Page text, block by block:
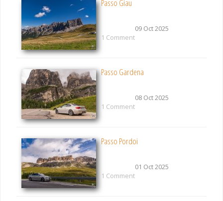
Passo Giau
09 Oct 2025
1 Comment
Passo Gardena
08 Oct 2025
1 Comment
Passo Pordoi
01 Oct 2025
1 Comment